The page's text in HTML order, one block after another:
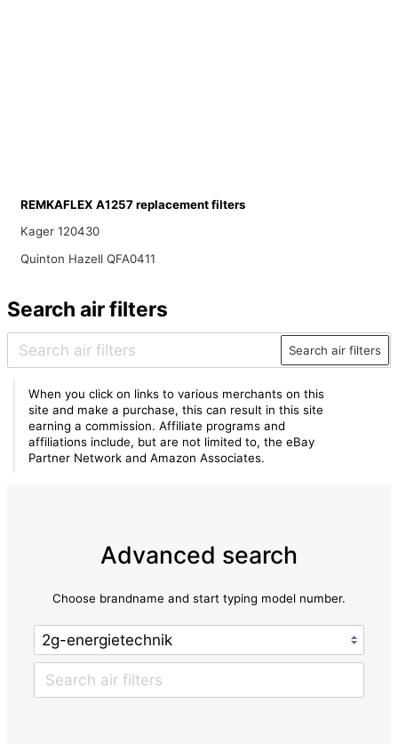
REMKAFLEX A1257 replacement filters
Kager 120430
Quinton Hazell QFA0411
Search air filters
Search air filters
When you click on links to various merchants on this
site and make a purchase, this can result in this site
earning a commission. Affiliate programs and
affiliations include, but are not limited to, the eBay
Partner Network and Amazon Associates.
Advanced search
Choose brandname and start typing model number.